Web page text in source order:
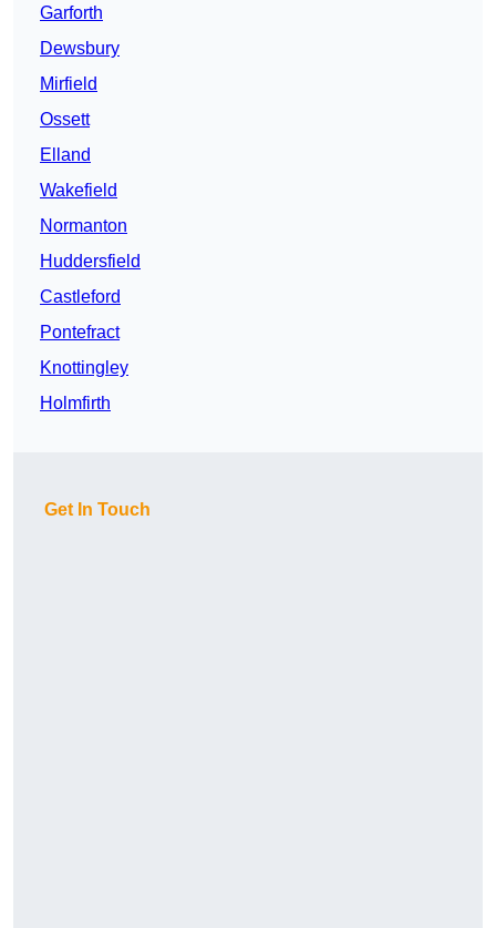
Garforth
Dewsbury
Mirfield
Ossett
Elland
Wakefield
Normanton
Huddersfield
Castleford
Pontefract
Knottingley
Holmfirth
Get In Touch